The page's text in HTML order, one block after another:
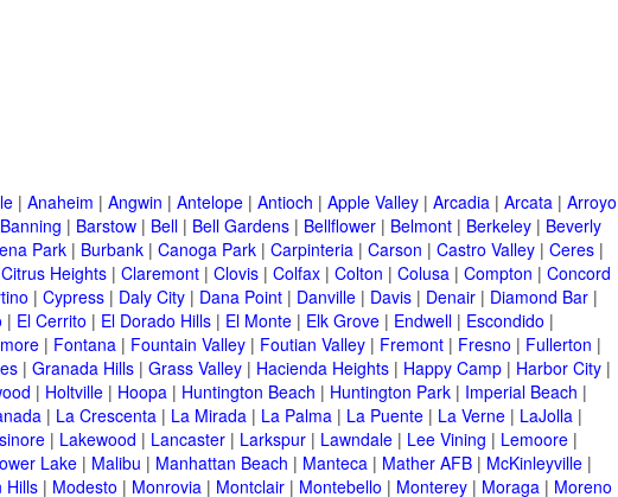
| Anaheim | Angwin | Antelope | Antioch | Apple Valley | Arcadia | Arcata | Arroyo
Banning | Barstow | Bell | Bell Gardens | Bellflower | Belmont | Berkeley | Beverly
Park | Burbank | Canoga Park | Carpinteria | Carson | Castro Valley | Ceres |
Citrus Heights | Claremont | Clovis | Colfax | Colton | Colusa | Compton | Concord
| Cypress | Daly City | Dana Point | Danville | Davis | Denair | Diamond Bar |
| El Cerrito | El Dorado Hills | El Monte | Elk Grove | Endwell | Escondido |
| Fontana | Fountain Valley | Foutian Valley | Fremont | Fresno | Fullerton |
| Granada Hills | Grass Valley | Hacienda Heights | Happy Camp | Harbor City |
| Holtville | Hoopa | Huntington Beach | Huntington Park | Imperial Beach |
| La Crescenta | La Mirada | La Palma | La Puente | La Verne | LaJolla |
| Lakewood | Lancaster | Larkspur | Lawndale | Lee Vining | Lemoore |
Lake | Malibu | Manhattan Beach | Manteca | Mather AFB | McKinleyville |
Hills | Modesto | Monrovia | Montclair | Montebello | Monterey | Moraga | Moreno